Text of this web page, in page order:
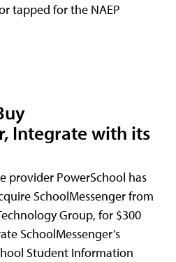
tapped for the NAEP
Integrate with its
provider PowerSchool has
SchoolMessenger from
Group, for $300
SchoolMessenger’s
Student Information